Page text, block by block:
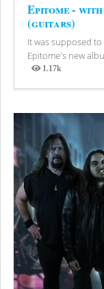
Epitome -
(guitars)
It was supposed
Epitome's new
1.17k
Views